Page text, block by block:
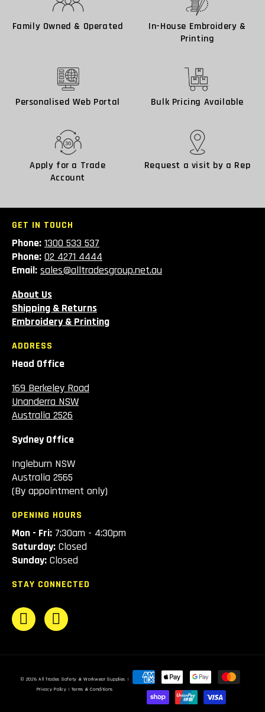
Family Owned & Operated
In-House Embroidery &
Printing
Personalised Web Portal Bulk Pricing Available
Apply for a Trade
Account
Request a visit by a Rep
GET IN TOUCH
Phone: 1300 533 537
Phone: 02 4271 4444
Email: sales@alltradesgroup.net.au
About Us
Shipping & Returns
Embroidery & Printing
ADDRESS
Head Office
169 Berkeley Road
Unanderra NSW
Australia 2526
Sydney Office
Ingleburn NSW
Australia 2565
(By appointment only)
OPENING HOURS
Mon - Fri: 7:30am - 4:30pm
Saturday: Closed
Sunday: Closed
STAY CONNECTED
© 2026All Trades Safety & Workwear Supplies |
Privacy Policy | Terms & Conditions
Payment
methods